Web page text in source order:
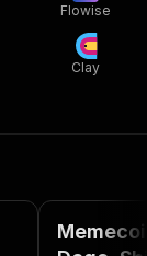
Flowise
Clay